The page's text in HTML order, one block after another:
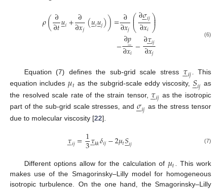
𝜌(∂
∂𝑡𝑢

𝑖+∂
∂𝑥𝑗(𝑢

𝑖𝑢

𝑗))=∂
∂𝑥𝑗⎛
⎝
⎜
⎜∂𝜎

𝑖𝑗
∂𝑥𝑖⎞
⎠
⎟
⎟
−∂𝑝
̲
∂𝑥𝑖−∂𝜏

𝑖𝑗
∂𝑥𝑗
(6)
Equation (7) defines the sub-grid scale stress 𝜏

𝑖𝑗
. This
equation includes 𝜇𝑡 as the subgrid-scale eddy viscosity, 𝑆

𝑖𝑗 as
the resolved scale rate of the strain tensor, 𝜏

𝑖𝑗 as the isotropic
part of the sub-grid scale stresses, and𝜎

𝑖𝑗 as the stress tensor
due to molecular viscosity [22].
𝜏

𝑖𝑗=1
3𝜏

𝑘𝑘𝛿𝑖𝑗−2𝜇𝑡𝑆

𝑖𝑗 (7)
Different options allow for the calculation of 𝜇𝑡. This work
makes use of the Smagorinsky–Lilly model for homogeneous
isotropic turbulence. On the one hand, the Smagorinsky–Lilly